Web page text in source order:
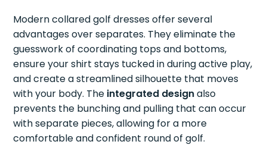
Modern collared golf dresses offer several
advantages over separates. They eliminate the
guesswork of coordinating tops and bottoms,
ensure your shirt stays tucked in during active play,
and create a streamlined silhouette that moves
with your body. The integrated designalso
prevents the bunching and pulling that can occur
with separate pieces, allowing for a more
comfortable and confident round of golf.